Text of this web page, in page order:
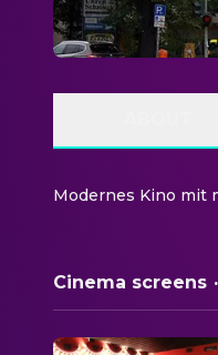
Modernes Kino mit
Cinema screens ·